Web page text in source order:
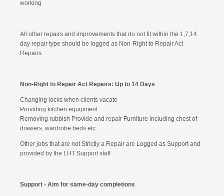
working
All other repairs and improvements that do not fit within the 1,7,14
day repair type should be logged as Non-Right to Repair Act
Repairs.
Non-Right to Repair Act Repairs: Up to 14 Days
Changing locks when clients vacate
Providing kitchen equipment
Removing rubbish Provide and repair Furniture including chest of
drawers, wardrobe beds etc
Other jobs that are not Strictly a Repair are Logged as Support and
provided by the LHT Support staff
Support - Aim for same-day completions